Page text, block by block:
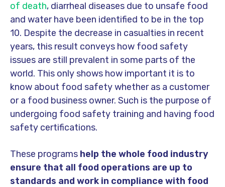
of death, diarrheal diseases due to unsafe food
and water have been identified to be in the top
10. Despite the decrease in casualties in recent
years, this result conveys how food safety
issues are still prevalent in some parts of the
world. This only shows how important it is to
know about food safety whether as a customer
or a food business owner. Such is the purpose of
undergoing food safety training and having food
safety certifications.
These programs help the whole food industry
ensure that all food operations are up to
standards and work in compliance with food